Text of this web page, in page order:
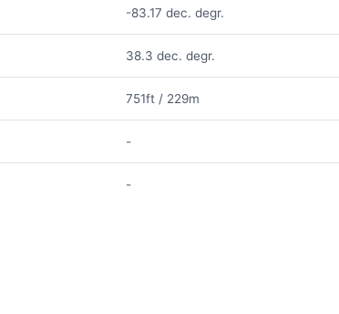
-83.17 dec. degr.
38.3 dec. degr.
751ft / 229m
-
-